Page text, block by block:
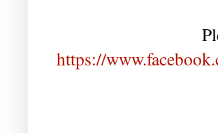
https://